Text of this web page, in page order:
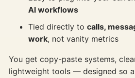
AI workflows
Tied directly to calls,
work, not vanity metrics
You get copy-paste systems,
lightweight tools — designed so